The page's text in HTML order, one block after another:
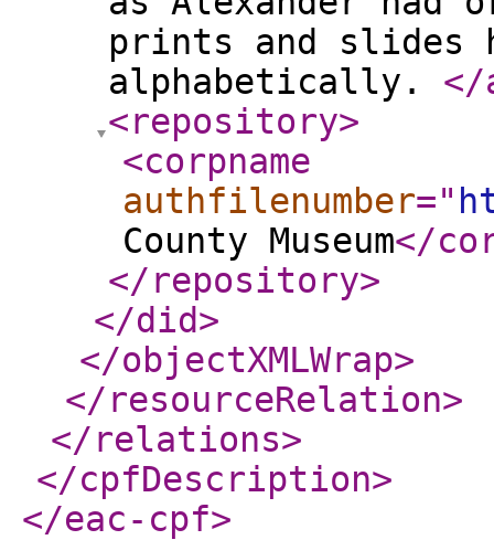
prints and slides
alphabetically. </
<repository>
<corpname
authfilenumber="
County Museum</
</repository>
</did>
</objectXMLWrap>
</resourceRelation>
</relations>
</cpfDescription>
</eac-cpf>